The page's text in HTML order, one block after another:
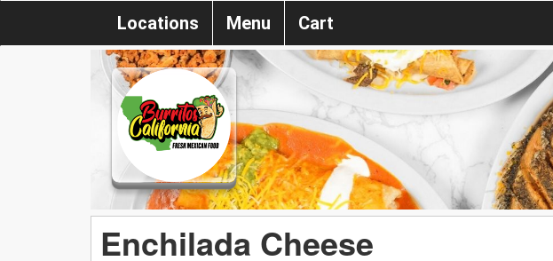
Locations Menu Cart
Enchilada Cheese